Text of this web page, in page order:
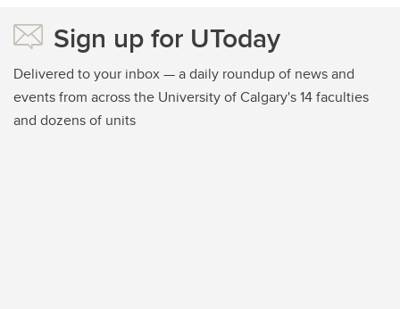
Sign up for UToday
Delivered to your inbox — a daily roundup of news and
events from across the University of Calgary's 14 faculties
and dozens of units